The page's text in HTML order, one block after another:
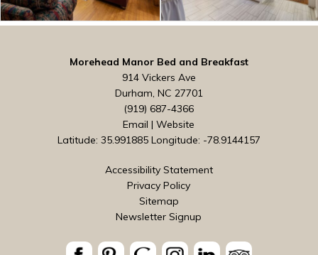
Morehead Manor Bed and Breakfast
914 Vickers Ave
Durham, NC 27701
(919) 687-4366
Email |Website
Latitude: 35.991885 Longitude: -78.9144157
Accessibility Statement
Privacy Policy
Sitemap
Newsletter Signup